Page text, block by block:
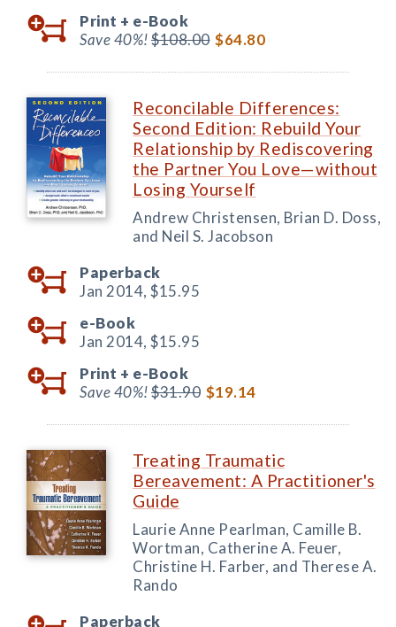
Print + e-Book
Save 40%!$108.00 $64.80
Reconcilable Differences:
Second Edition: Rebuild Your
Relationship by Rediscovering
the Partner You Love—without
Losing Yourself
Andrew Christensen, Brian D. Doss,
and Neil S. Jacobson
Paperback
Jan 2014, $15.95
e-Book
Jan 2014, $15.95
Print + e-Book
Save 40%!$31.90 $19.14
Treating Traumatic
Bereavement: A Practitioner's
Guide
Laurie Anne Pearlman, Camille B.
Wortman, Catherine A. Feuer,
Christine H. Farber, and Therese A.
Rando
Paperback